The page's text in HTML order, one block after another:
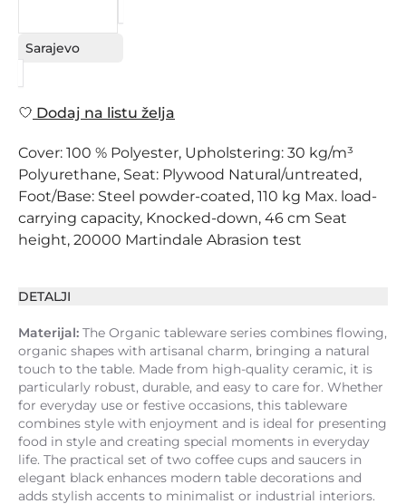
Sarajevo
Dodaj na listu želja
Cover: 100 % Polyester, Upholstering: 30 kg/m³
Polyurethane, Seat: Plywood Natural/untreated,
Foot/Base: Steel powder-coated, 110 kg Max. load-
carrying capacity, Knocked-down, 46 cm Seat
height, 20000 Martindale Abrasion test
DETALJI
Materijal: The Organic tableware series combines flowing,
organic shapes with artisanal charm, bringing a natural
touch to the table. Made from high-quality ceramic, it is
particularly robust, durable, and easy to care for. Whether
for everyday use or festive occasions, this tableware
combines style with enjoyment and is ideal for presenting
food in style and creating special moments in everyday
life. The practical set of two coffee cups and saucers in
elegant black enhances modern table decorations and
adds stylish accents to minimalist or industrial interiors.